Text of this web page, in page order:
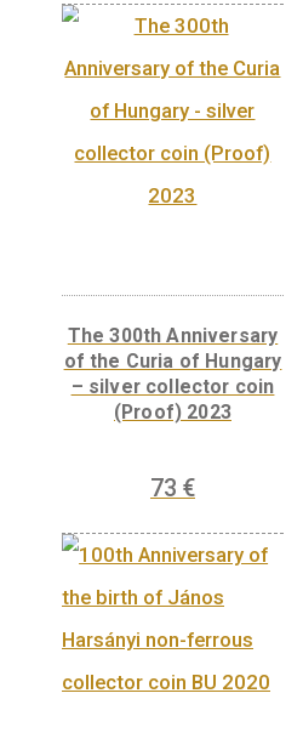
Libelle aeroplane non-
7€
PURCHASE